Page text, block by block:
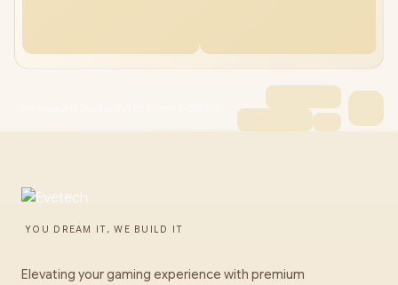
YOU DREAM IT, WE BUILD IT
Elevating your gaming experience with premium